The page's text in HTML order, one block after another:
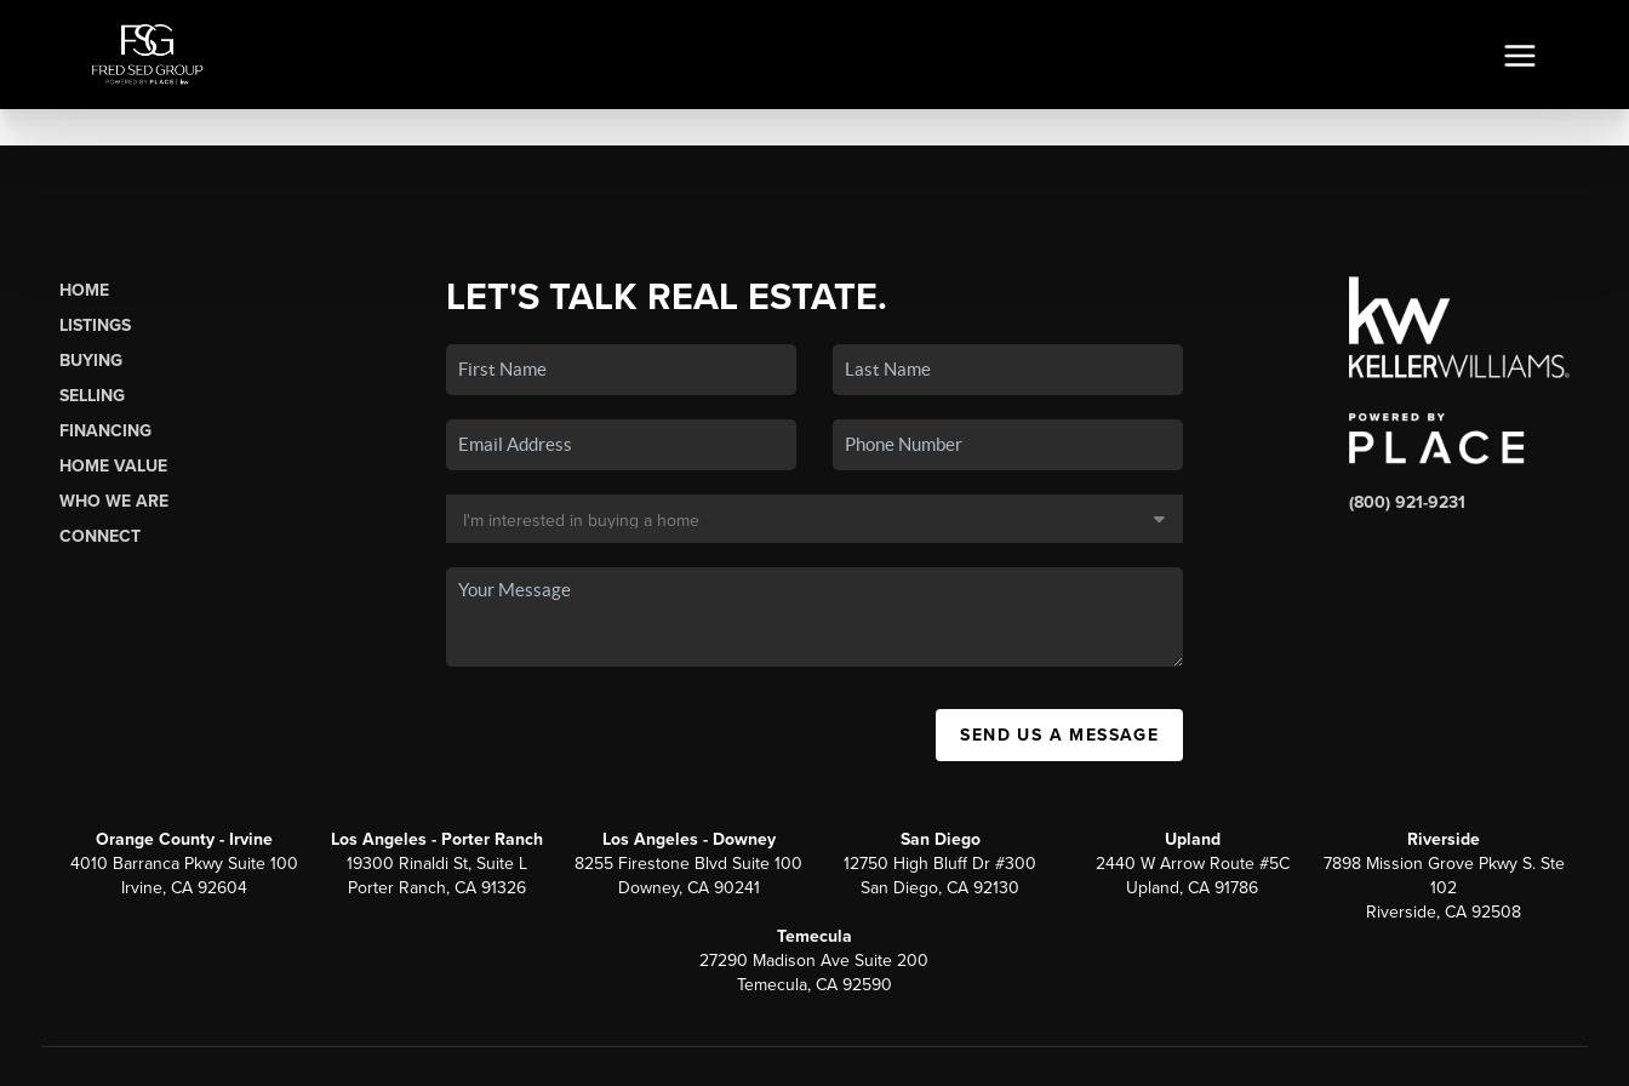
HOME
LISTINGS
BUYING
SELLING
FINANCING
HOME VALUE
WHO WE ARE
CONNECT
LET'S TALK REAL ESTATE.
SEND US A MESSAGE
(800) 921-9231
Orange County - Irvine
4010 Barranca Pkwy Suite 100
Irvine, CA 92604
Los Angeles - Porter Ranch
19300 Rinaldi St, Suite L
Porter Ranch, CA 91326
Los Angeles - Downey
8255 Firestone Blvd Suite 100
Downey, CA 90241
San Diego
12750 High Bluff Dr #300
San Diego, CA 92130
Upland
2440 W Arrow Route #5C
Upland, CA 91786
Riverside
7898 Mission Grove Pkwy S. Ste
102
Riverside, CA 92508
Temecula
27290 Madison Ave Suite 200
Temecula, CA 92590